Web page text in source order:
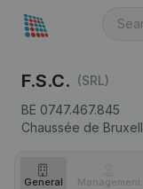
F.S.C. (SRL)
BE 0747.467.845
Chaussée de
General Management